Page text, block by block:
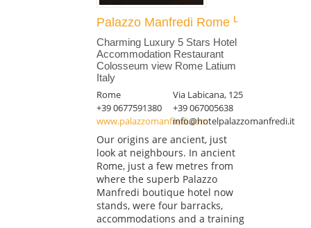
Palazzo Manfredi Rome
Charming Luxury 5 Stars Hotel
Accommodation Restaurant
Colosseum view Rome Latium
Italy
Rome
Via Labicana, 125
+39 0677591380
+39 067005638
www.palazzomanfredi.cominfo@hotelpalazzomanfredi.it
Our origins are ancient, just
look at neighbours. In ancient
Rome, just a few metres from
where the superb Palazzo
Manfredi boutique hotel now
stands, were four barracks,
accommodations and a training